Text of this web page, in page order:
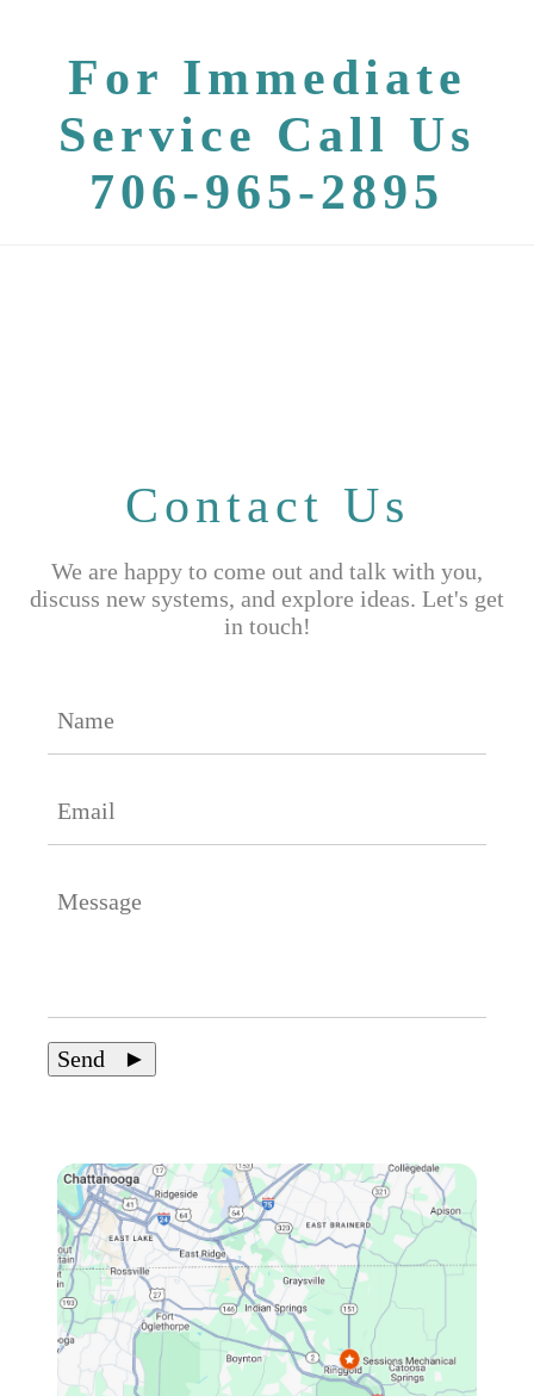
For Immediate
Service Call Us
706-965-2895
Contact Us
We are happy to come out and talk with you,
discuss new systems, and explore ideas. Let's get
in touch!
Send ►